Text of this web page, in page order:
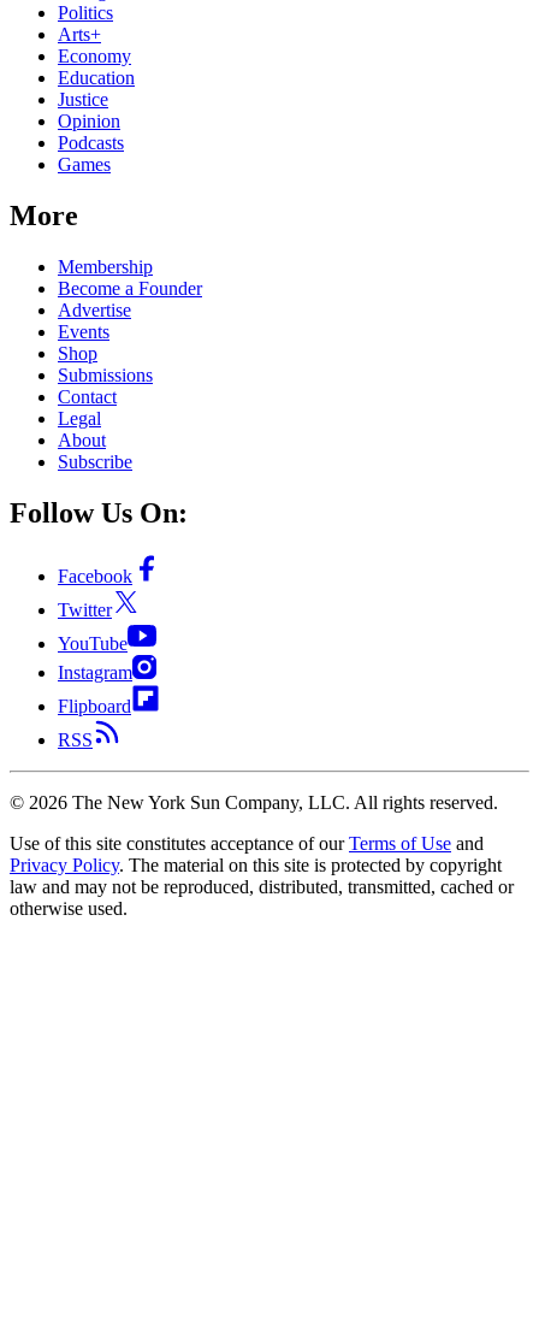
Politics
Arts+
Economy
Education
Justice
Opinion
Podcasts
Games
More
Membership
Become a Founder
Advertise
Events
Shop
Submissions
Contact
Legal
About
Subscribe
Follow Us On:
Facebook
Twitter
YouTube
Instagram
Flipboard
RSS
© 2026 The New York Sun Company, LLC. All rights reserved.
Use of this site constitutes acceptance of our Terms of Use and
Privacy Policy. The material on this site is protected by copyright
law and may not be reproduced, distributed, transmitted, cached or
otherwise used.